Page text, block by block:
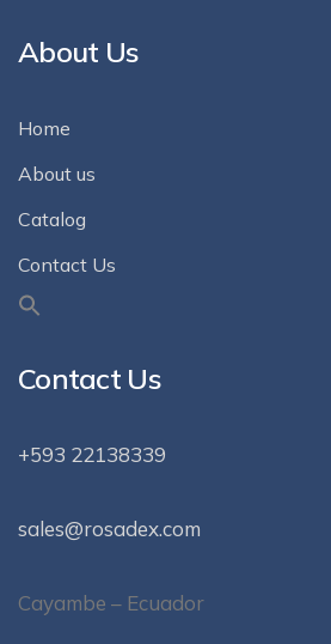
About Us
Home
About us
Catalog
Contact Us
Contact Us
+593 22138339
sales@rosadex.com
Cayambe – Ecuador